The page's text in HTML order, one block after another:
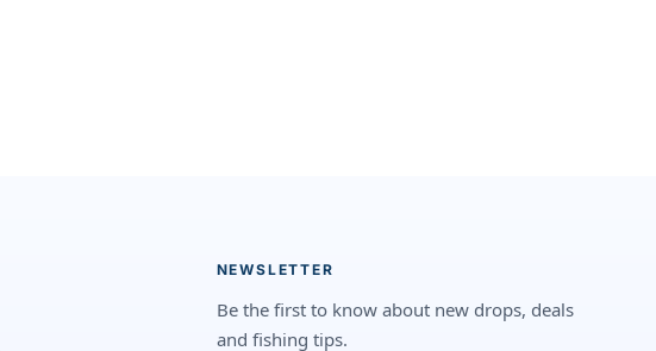
NEWSLETTER
Be the first to know about new drops, deals
and fishing tips.